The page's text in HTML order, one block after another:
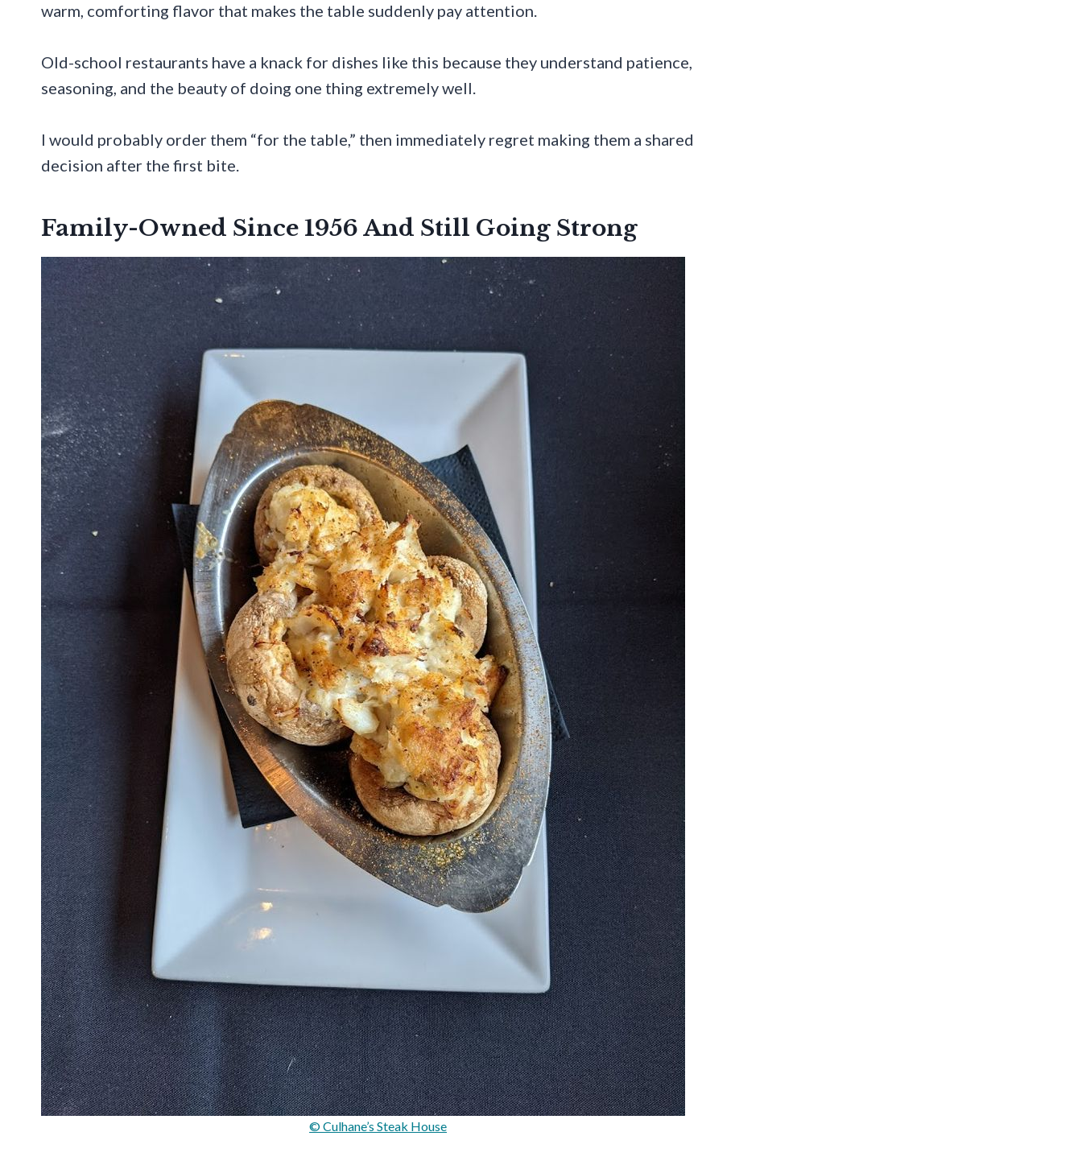
warm, comforting flavor that makes the table suddenly pay attention.
Old-school restaurants have a knack for dishes like this because they understand patience,
seasoning, and the beauty of doing one thing extremely well.
I would probably order them “for the table,” then immediately regret making them a shared
decision after the first bite.
Family-Owned Since 1956 And Still Going Strong
© Culhane’s Steak House